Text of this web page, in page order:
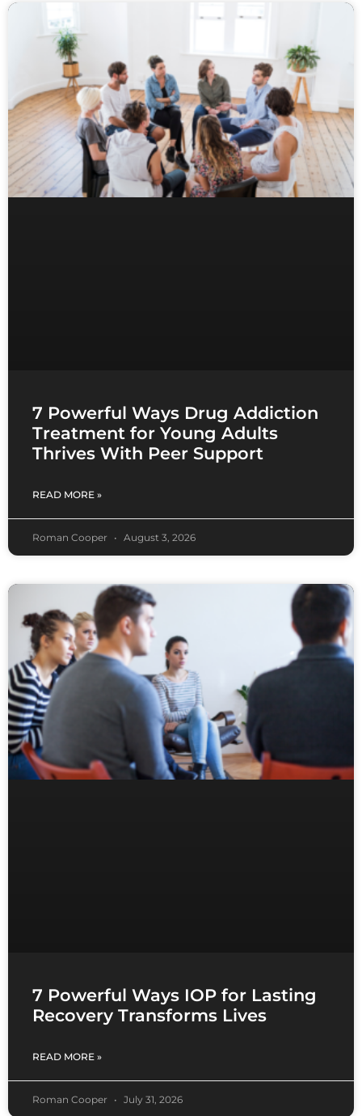
7 Powerful Ways Drug Addiction
Treatment for Young Adults
Thrives With Peer Support
READ MORE »
Roman Cooper August 3, 2026
7 Powerful Ways IOP for Lasting
Recovery Transforms Lives
READ MORE »
Roman Cooper July 31, 2026